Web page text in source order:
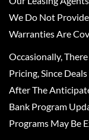
We Do Not
Warranties Are
Occasionally,
Pricing, Since
After The
Bank Program
Programs May Be